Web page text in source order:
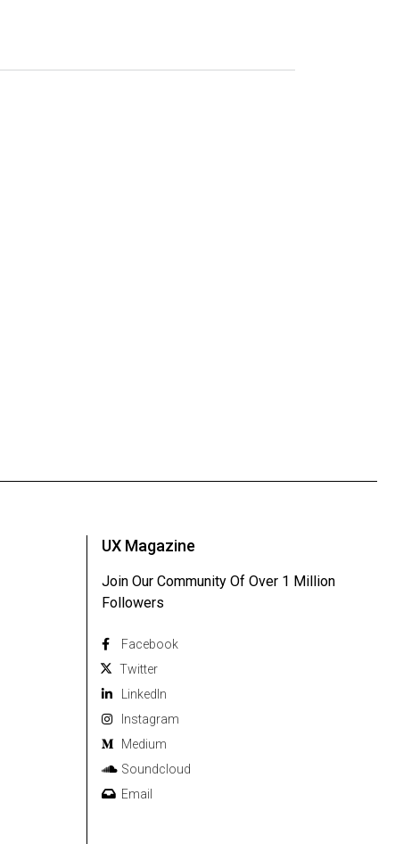
UX Magazine
Join Our Community Of Over 1 Million
Followers
Facebook
Twitter
Linkedln
Instagram
Medium
Soundcloud
Email